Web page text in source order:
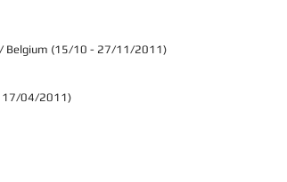
/ Belgium (15/10 - 27/11/2011)
17/04/2011)